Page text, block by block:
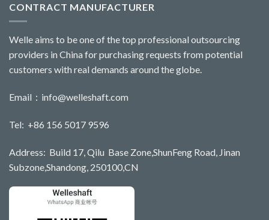
CONTRACT MANUFACTURER
Welle aims to be one of the top professional outsourcing
providers in China for purchasing requests from potential
customers with real demands around the globe.
Email： info@welleshaft.com
Tel: +86 156 5017 9596
Address: Build 17, Qilu Base Zone,ShunFeng Road, Jinan
Subzone,Shandong, 250100,CN